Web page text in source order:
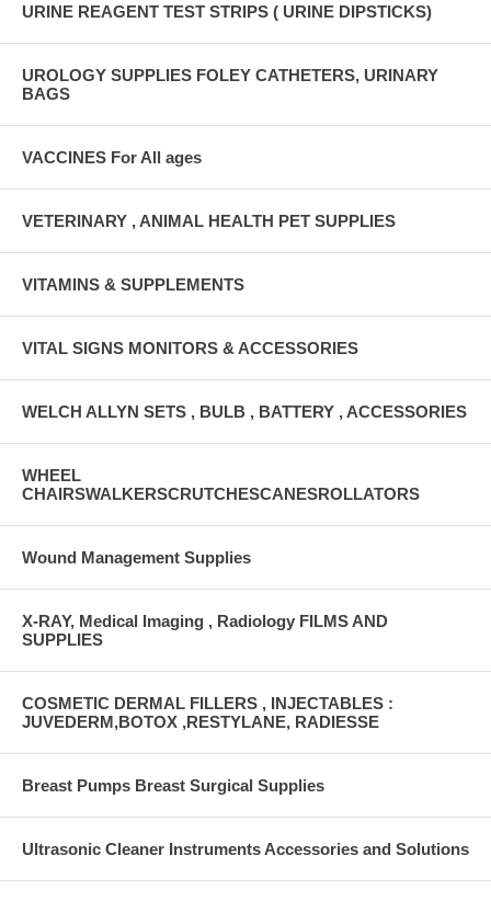
URINE REAGENT TEST STRIPS ( URINE DIPSTICKS)
UROLOGY SUPPLIES FOLEY CATHETERS, URINARY
BAGS
VACCINES For All ages
VETERINARY , ANIMAL HEALTH PET SUPPLIES
VITAMINS & SUPPLEMENTS
VITAL SIGNS MONITORS & ACCESSORIES
WELCH ALLYN SETS , BULB , BATTERY , ACCESSORIES
WHEEL
CHAIRSWALKERSCRUTCHESCANESROLLATORS
Wound Management Supplies
X-RAY, Medical Imaging , Radiology FILMS AND
SUPPLIES
COSMETIC DERMAL FILLERS , INJECTABLES :
JUVEDERM,BOTOX ,RESTYLANE, RADIESSE
Breast Pumps Breast Surgical Supplies
Ultrasonic Cleaner Instruments Accessories and Solutions